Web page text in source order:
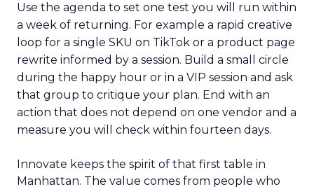
Use the agenda to set one test you will run within
a week of returning. For example a rapid creative
loop for a single SKU on TikTok or a product page
rewrite informed by a session. Build a small circle
during the happy hour or in a VIP session and ask
that group to critique your plan. End with an
action that does not depend on one vendor and a
measure you will check within fourteen days.
Innovate keeps the spirit of that first table in
Manhattan. The value comes from people who